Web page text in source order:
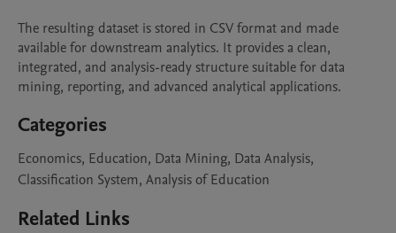
The resulting dataset is stored in CSV format and made
available for downstream analytics. It provides a clean,
integrated, and analysis-ready structure suitable for data
Categories
Economics, Education, Data Mining, Data Analysis,
Classification System, Analysis of Education
Related Links